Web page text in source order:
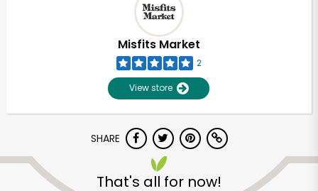
Misfits Market
2
View store
SHARE
That's all for now!
Unlimited Free Delivery with
Try 30 Days RISK-FREE